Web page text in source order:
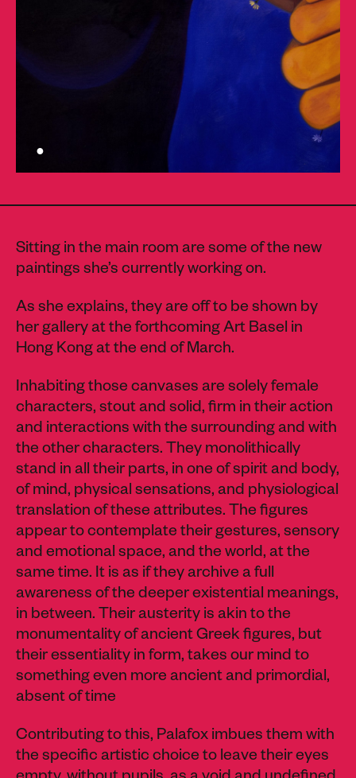
Sitting in the main room are some of the new
paintings she’s currently working on.
As she explains, they are off to be shown by
her gallery at the forthcoming Art Basel in
Hong Kong at the end of March.
Inhabiting those canvases are solely female
characters, stout and solid, firm in their action
and interactions with the surrounding and with
the other characters. They monolithically
stand in all their parts, in one of spirit and body,
of mind, physical sensations, and physiological
translation of these attributes. The figures
appear to contemplate their gestures, sensory
and emotional space, and the world, at the
same time. It is as if they archive a full
awareness of the deeper existential meanings,
in between. Their austerity is akin to the
monumentality of ancient Greek figures, but
their essentiality in form, takes our mind to
something even more ancient and primordial,
absent of time
Contributing to this, Palafox imbues them with
the specific artistic choice to leave their eyes